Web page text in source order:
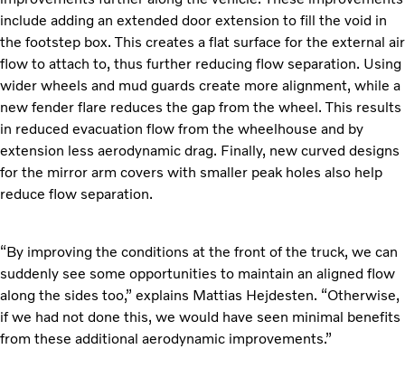
include adding an extended door extension to fill the void in
the footstep box. This creates a flat surface for the external air
flow to attach to, thus further reducing flow separation. Using
wider wheels and mud guards create more alignment, while a
new fender flare reduces the gap from the wheel. This results
in reduced evacuation flow from the wheelhouse and by
extension less aerodynamic drag. Finally, new curved designs
for the mirror arm covers with smaller peak holes also help
reduce flow separation.
“By improving the conditions at the front of the truck, we can
suddenly see some opportunities to maintain an aligned flow
along the sides too,” explains Mattias Hejdesten. “Otherwise,
if we had not done this, we would have seen minimal benefits
from these additional aerodynamic improvements.”